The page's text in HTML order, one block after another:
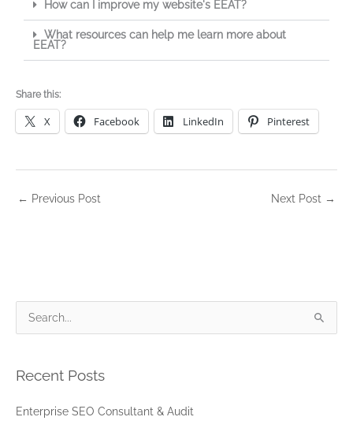
How can I improve my website's EEAT?
What resources can help me learn more about
EEAT?
Share this:
X Facebook LinkedIn Pinterest
← Previous Post Next Post →
r
c
Recent Posts
Enterprise SEO Consultant & Audit